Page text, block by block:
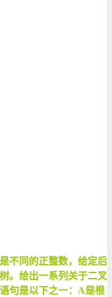
不同的正整数，给定后
。给出一系列关于二叉
句是以下之一：A是根